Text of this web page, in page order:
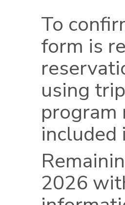
To
form is
using
program
included
2026